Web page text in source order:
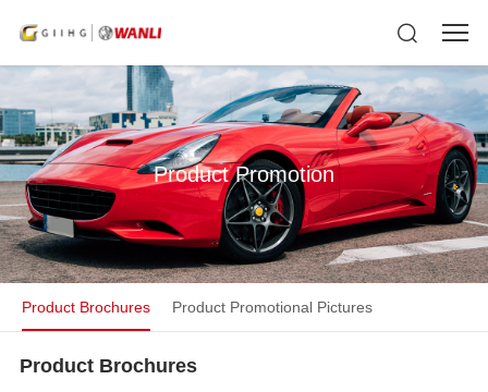
Product Promotion
Product Brochures Product Promotional Pictures
Product Brochures